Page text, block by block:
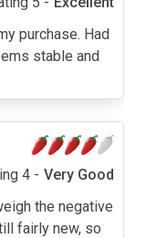
purchase. Had
stable and
4 - Very Good
the negative
fairly new, so